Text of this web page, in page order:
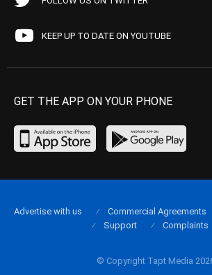
KEEP UP TO DATE ON YOUTUBE
GET THE APP ON YOUR PHONE
© Copyright Tapt Media
Advertise with us Commercial Agreements
Support
Complaints